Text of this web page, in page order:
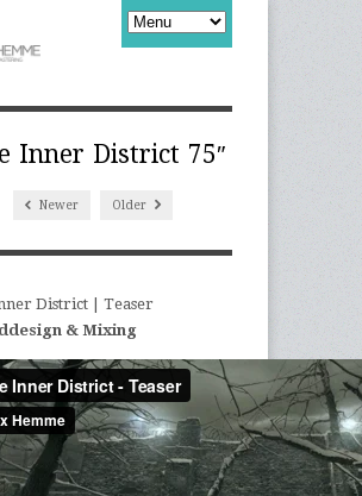
Inner District 75″
Newer Older
District | Teaser
& Mixing